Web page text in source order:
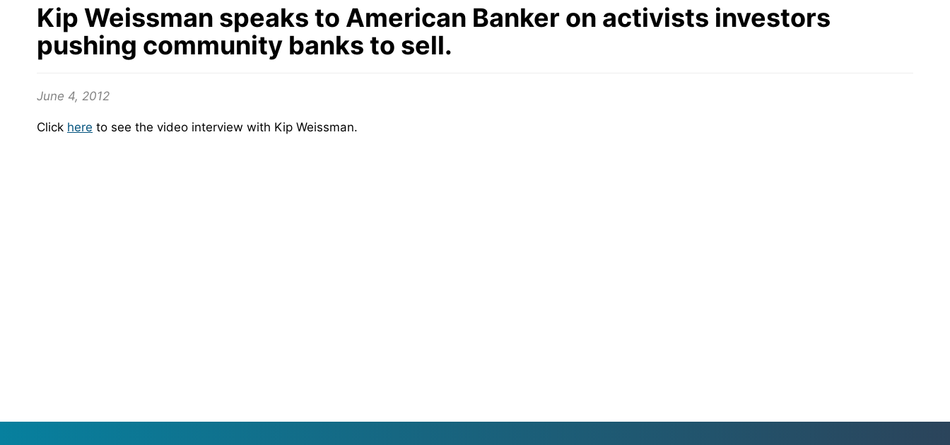
Kip Weissman speaks to American Banker on activists investors
pushing community banks to sell.
June 4, 2012
Click here to see the video interview with Kip Weissman.